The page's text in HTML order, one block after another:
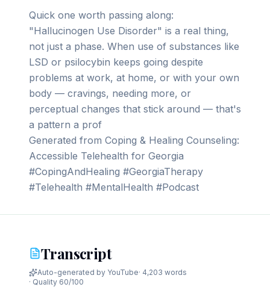
Quick one worth passing along:
"Hallucinogen Use Disorder" is a real thing,
not just a phase. When use of substances like
LSD or psilocybin keeps going despite
problems at work, at home, or with your own
body — cravings, needing more, or
perceptual changes that stick around — that's
a pattern a prof
Generated from Coping & Healing Counseling:
Accessible Telehealth for Georgia
#CopingAndHealing #GeorgiaTherapy
#Telehealth #MentalHealth #Podcast
Transcript
Auto-generated by YouTube· 4,203 words
· Quality 60/100